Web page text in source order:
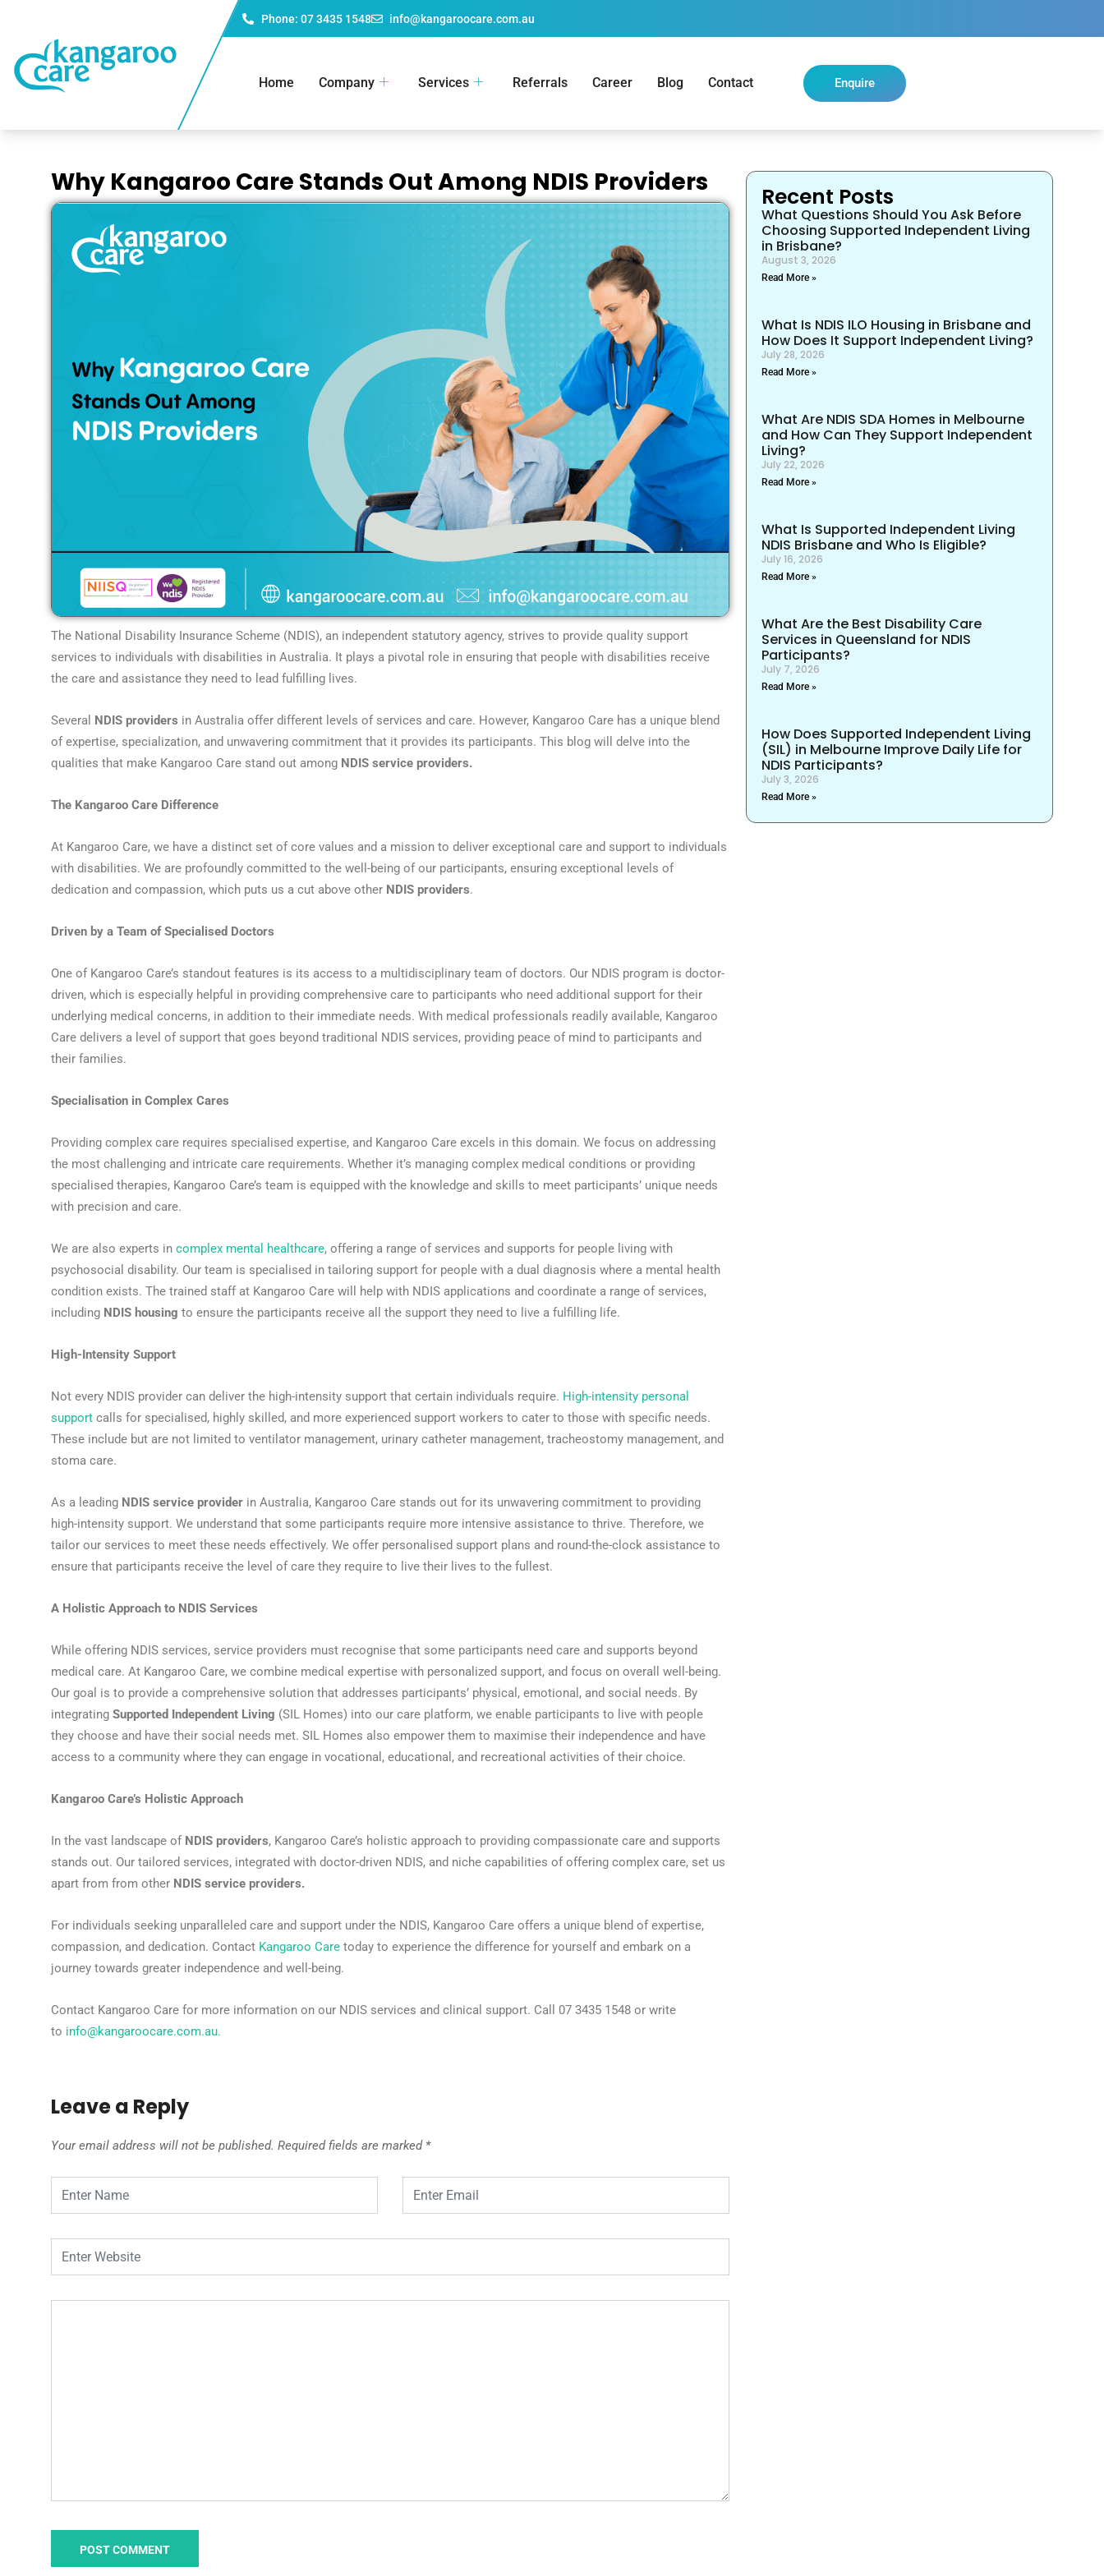
Phone: 07 3435 1548 info@kangaroocare.com.au
Home Company Services Referrals Career Blog Contact Enquire
Why Kangaroo Care Stands Out Among NDIS Providers
The National Disability Insurance Scheme (NDIS), an independent statutory agency, strives to provide quality support
services to individuals with disabilities in Australia. It plays a pivotal role in ensuring that people with disabilities receive
the care and assistance they need to lead fulfilling lives.
Several NDIS providers in Australia offer different levels of services and care. However, Kangaroo Care has a unique blend
of expertise, specialization, and unwavering commitment that it provides its participants. This blog will delve into the
qualities that make Kangaroo Care stand out among NDIS service providers.
The Kangaroo Care Difference
At Kangaroo Care, we have a distinct set of core values and a mission to deliver exceptional care and support to individuals
with disabilities. We are profoundly committed to the well-being of our participants, ensuring exceptional levels of
dedication and compassion, which puts us a cut above other NDIS providers.
Driven by a Team of Specialised Doctors
One of Kangaroo Care’s standout features is its access to a multidisciplinary team of doctors. Our NDIS program is doctor-
driven, which is especially helpful in providing comprehensive care to participants who need additional support for their
underlying medical concerns, in addition to their immediate needs. With medical professionals readily available, Kangaroo
Care delivers a level of support that goes beyond traditional NDIS services, providing peace of mind to participants and
their families.
Specialisation in Complex Cares
Providing complex care requires specialised expertise, and Kangaroo Care excels in this domain. We focus on addressing
the most challenging and intricate care requirements. Whether it’s managing complex medical conditions or providing
specialised therapies, Kangaroo Care’s team is equipped with the knowledge and skills to meet participants’ unique needs
with precision and care.
We are also experts in complex mental healthcare, offering a range of services and supports for people living with
psychosocial disability. Our team is specialised in tailoring support for people with a dual diagnosis where a mental health
condition exists. The trained staff at Kangaroo Care will help with NDIS applications and coordinate a range of services,
including NDIS housing to ensure the participants receive all the support they need to live a fulfilling life.
High-Intensity Support
Not every NDIS provider can deliver the high-intensity support that certain individuals require. High-intensity personal
support calls for specialised, highly skilled, and more experienced support workers to cater to those with specific needs.
These include but are not limited to ventilator management, urinary catheter management, tracheostomy management, and
stoma care.
As a leading NDIS service provider in Australia, Kangaroo Care stands out for its unwavering commitment to providing
high-intensity support. We understand that some participants require more intensive assistance to thrive. Therefore, we
tailor our services to meet these needs effectively. We offer personalised support plans and round-the-clock assistance to
ensure that participants receive the level of care they require to live their lives to the fullest.
A Holistic Approach to NDIS Services
While offering NDIS services, service providers must recognise that some participants need care and supports beyond
medical care. At Kangaroo Care, we combine medical expertise with personalized support, and focus on overall well-being.
Our goal is to provide a comprehensive solution that addresses participants’ physical, emotional, and social needs. By
integrating Supported Independent Living (SIL Homes) into our care platform, we enable participants to live with people
they choose and have their social needs met. SIL Homes also empower them to maximise their independence and have
access to a community where they can engage in vocational, educational, and recreational activities of their choice.
Kangaroo Care’s Holistic Approach
In the vast landscape of NDIS providers, Kangaroo Care’s holistic approach to providing compassionate care and supports
stands out. Our tailored services, integrated with doctor-driven NDIS, and niche capabilities of offering complex care, set us
apart from from other NDIS service providers.
For individuals seeking unparalleled care and support under the NDIS, Kangaroo Care offers a unique blend of expertise,
compassion, and dedication. Contact Kangaroo Care today to experience the difference for yourself and embark on a
journey towards greater independence and well-being.
Contact Kangaroo Care for more information on our NDIS services and clinical support. Call 07 3435 1548 or write
to info@kangaroocare.com.au.
Leave a Reply
Your email address will not be published. Required fields are marked *
Recent Posts
What Questions Should You Ask Before
Choosing Supported Independent Living
in Brisbane?
August 3, 2026
Read More »
What Is NDIS ILO Housing in Brisbane and
How Does It Support Independent Living?
July 28, 2026
Read More »
What Are NDIS SDA Homes in Melbourne
and How Can They Support Independent
Living?
July 22, 2026
Read More »
What Is Supported Independent Living
NDIS Brisbane and Who Is Eligible?
July 16, 2026
Read More »
What Are the Best Disability Care
Services in Queensland for NDIS
Participants?
July 7, 2026
Read More »
How Does Supported Independent Living
(SIL) in Melbourne Improve Daily Life for
NDIS Participants?
July 3, 2026
Read More »